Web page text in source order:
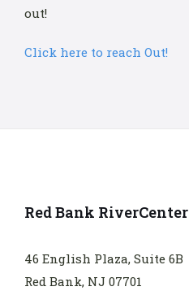
out!
Click here to reach Out!
Red Bank RiverCenter
46 English Plaza, Suite 6B
Red Bank, NJ 07701